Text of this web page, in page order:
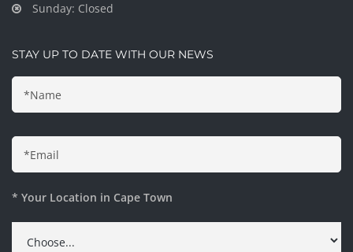
Sunday: Closed
STAY UP TO DATE WITH OUR NEWS
* Your Location in Cape Town